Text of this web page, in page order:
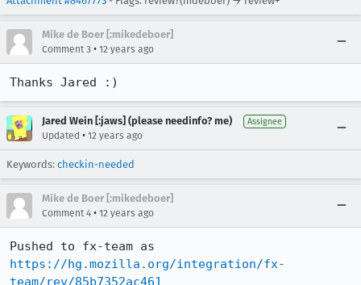
Mike de Boer [:mikedeboer]
Comment 3 • 12 years ago
Thanks Jared :)
Jared Wein [:jaws] (please needinfo? me) Assignee
Updated • 12 years ago
Keywords: checkin-needed
Mike de Boer [:mikedeboer]
Comment 4 • 12 years ago
https://hg.mozilla.org/integration/fx-
team/rev/85b7352ac461